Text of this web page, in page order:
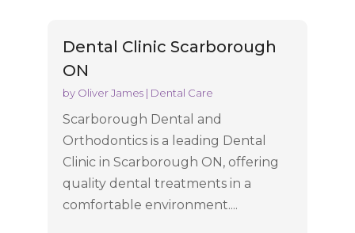
Dental Clinic Scarborough
ON
by Oliver James| Dental Care
Scarborough Dental and
Orthodontics is a leading Dental
Clinic in Scarborough ON, offering
quality dental treatments in a
comfortable environment....